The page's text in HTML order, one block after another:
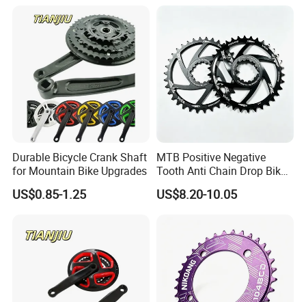
Durable Bicycle Crank Shaft
for Mountain Bike Upgrades
US$0.85-1.25
MTB Positive Negative
Tooth Anti Chain Drop Bike
Replacement Gear
Chainring
US$8.20-10.05